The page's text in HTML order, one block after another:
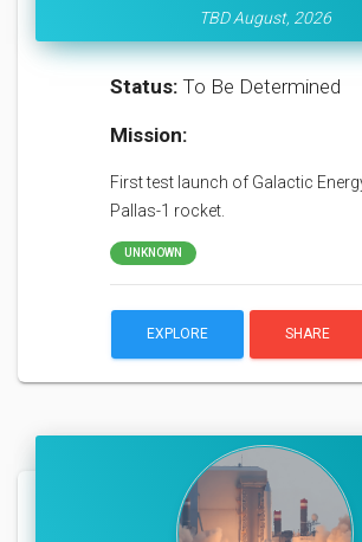
TBD August, 2026
Status: To Be Determined
Mission:
First test launch of Galactic
Pallas-1 rocket.
UNKNOWN
EXPLORE SHARE